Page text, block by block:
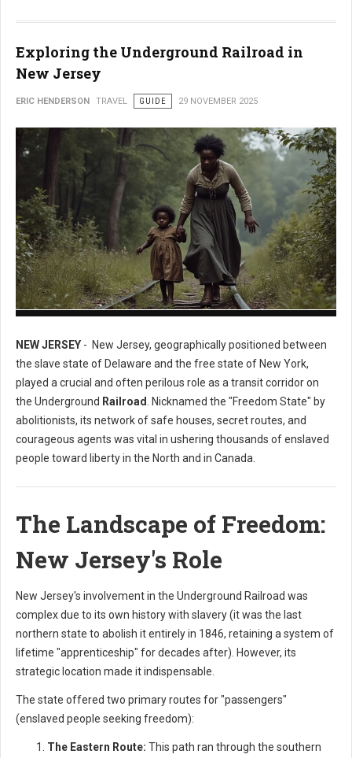
Exploring the Underground Railroad in
New Jersey
ERIC HENDERSON TRAVEL GUIDE 29 NOVEMBER 2025
NEW JERSEY - New Jersey, geographically positioned between
the slave state of Delaware and the free state of New York,
played a crucial and often perilous role as a transit corridor on
the Underground Railroad
. Nicknamed the "Freedom State" by
abolitionists, its network of safe houses, secret routes, and
courageous agents was vital in ushering thousands of enslaved
people toward liberty in the North and in Canada.
The Landscape of Freedom:
New Jersey's Role
New Jersey's involvement in the Underground Railroad was
complex due to its own history with slavery (it was the last
northern state to abolish it entirely in 1846, retaining a system of
lifetime "apprenticeship" for decades after). However, its
strategic location made it indispensable.
The state offered two primary routes for "passengers"
(enslaved people seeking freedom):
The Eastern Route: This path ran through the southern